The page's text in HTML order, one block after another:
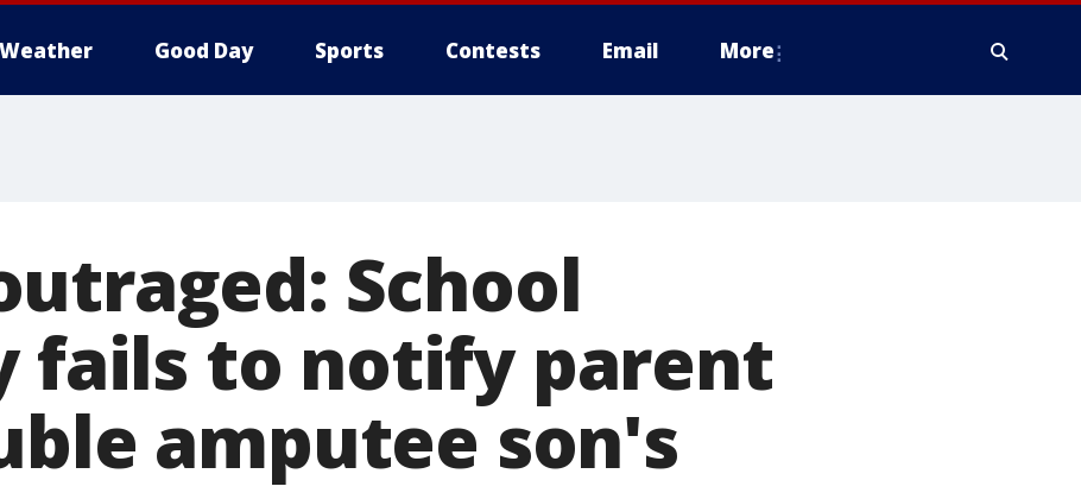
Weather Good Day Sports Contests Email More
School
fails to notify parent
amputee son's